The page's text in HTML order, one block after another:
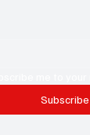
Subscribe